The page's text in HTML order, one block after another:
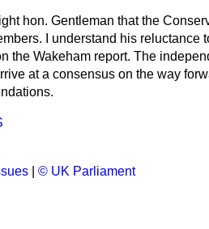
hon. Gentleman that the
I understand his reluctance
the Wakeham report. The
at a consensus on the way
© UK Parliament